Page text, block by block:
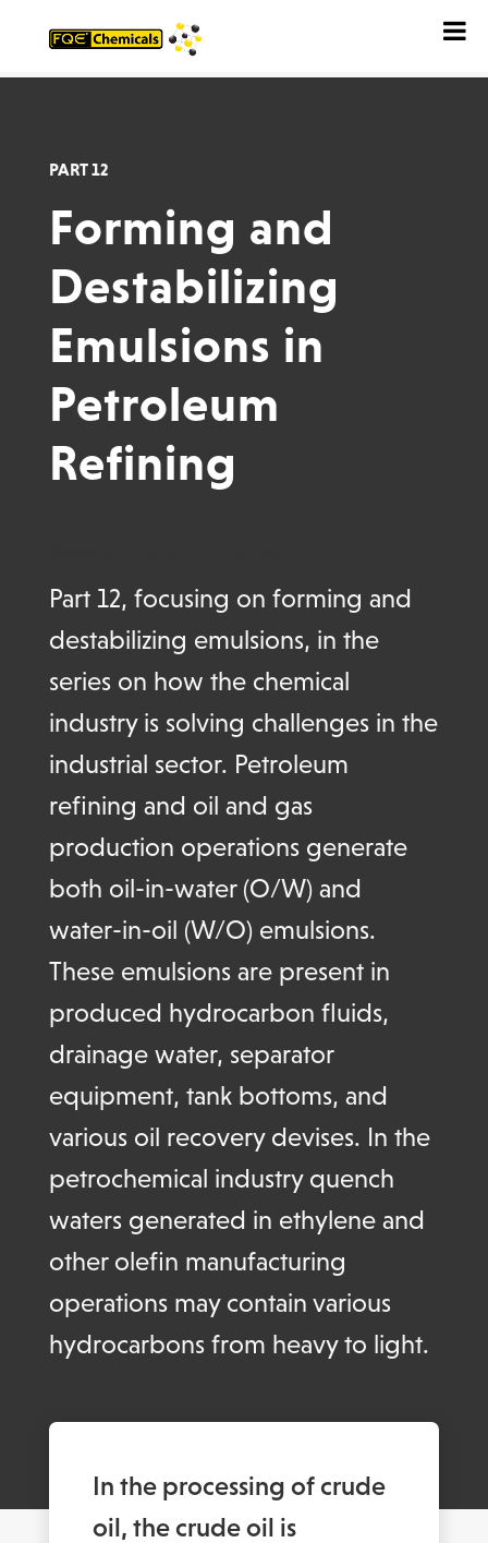
PART 12
Forming and
Destabilizing
Emulsions in
Petroleum
Refining
Part 12, focusing on forming and
destabilizing emulsions, in the
series on how the chemical
industry is solving challenges in the
industrial sector. Petroleum
refining and oil and gas
production operations generate
both oil-in-water (O/W) and
water-in-oil (W/O) emulsions.
These emulsions are present in
produced hydrocarbon fluids,
drainage water, separator
equipment, tank bottoms, and
various oil recovery devises. In the
petrochemical industry quench
waters generated in ethylene and
other olefin manufacturing
operations may contain various
hydrocarbons from heavy to light.
In the processing of crude
oil, the crude oil is